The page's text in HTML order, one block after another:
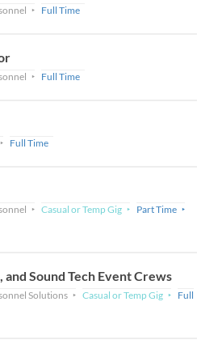
Full Time
Full Time
Full Time
Casual or Temp Gig
Part Time
and Sound Tech Event Crews
Solutions Casual or Temp Gig
Full